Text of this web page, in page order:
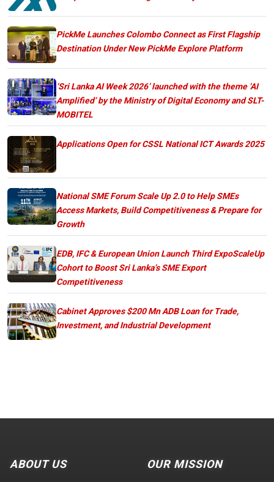
PickMe Launches Colombo Connect as First Flagship
Destination Under New PickMe Explore Platform
‘Sri Lanka AI Week 2026’ launched with the theme ‘AI
Amplified’ by the Ministry of Digital Economy and SLT-
MOBITEL
Applications Open for CSSL National ICT Awards 2025
National SME Forum Scale Up 2.0 to Help SMEs
Access Markets, Build Competitiveness & Prepare for
Growth
EDB, IFC & European Union Launch Third ExpoScaleUp
Cohort to Boost Sri Lanka’s SME Export
Competitiveness
Cabinet Approves $200 Mn ADB Loan for Trade,
Investment, and Industrial Development
ABOUT US OUR MISSION